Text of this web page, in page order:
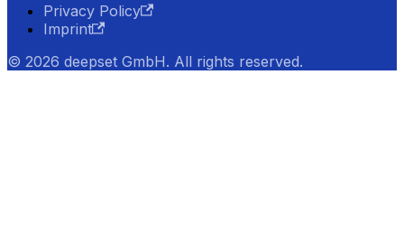
Privacy Policy
Imprint
© 2026 deepset GmbH. All rights reserved.